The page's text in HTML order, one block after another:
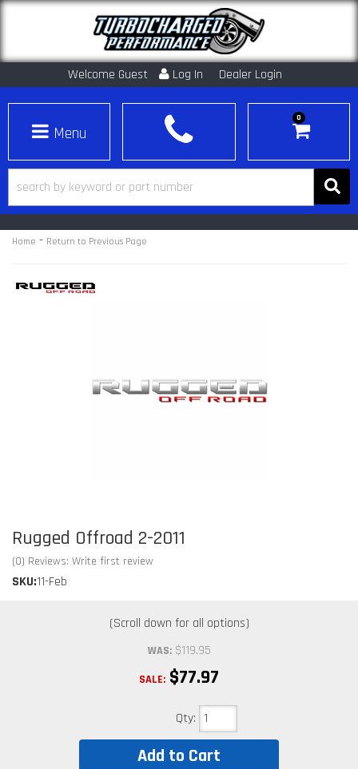
Welcome Guest Log In Dealer Login
Toggle navigation
0
Home - Return to Previous Page
Rugged Offroad 2-2011
(0) Reviews: Write first review
SKU:11-Feb
WAS: $119.95
SALE: $77.97
Qty:
Add to Cart